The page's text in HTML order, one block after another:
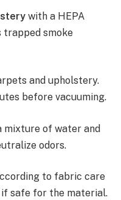
with a HEPA
trapped smoke
and upholstery.
before vacuuming.
mixture of water and
odors.
to fabric care
safe for the material.